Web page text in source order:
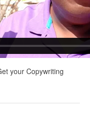
your Copywriting